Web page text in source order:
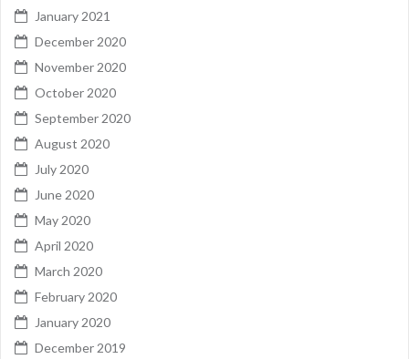
January 2021
December 2020
November 2020
October 2020
September 2020
August 2020
July 2020
June 2020
May 2020
April 2020
March 2020
February 2020
January 2020
December 2019